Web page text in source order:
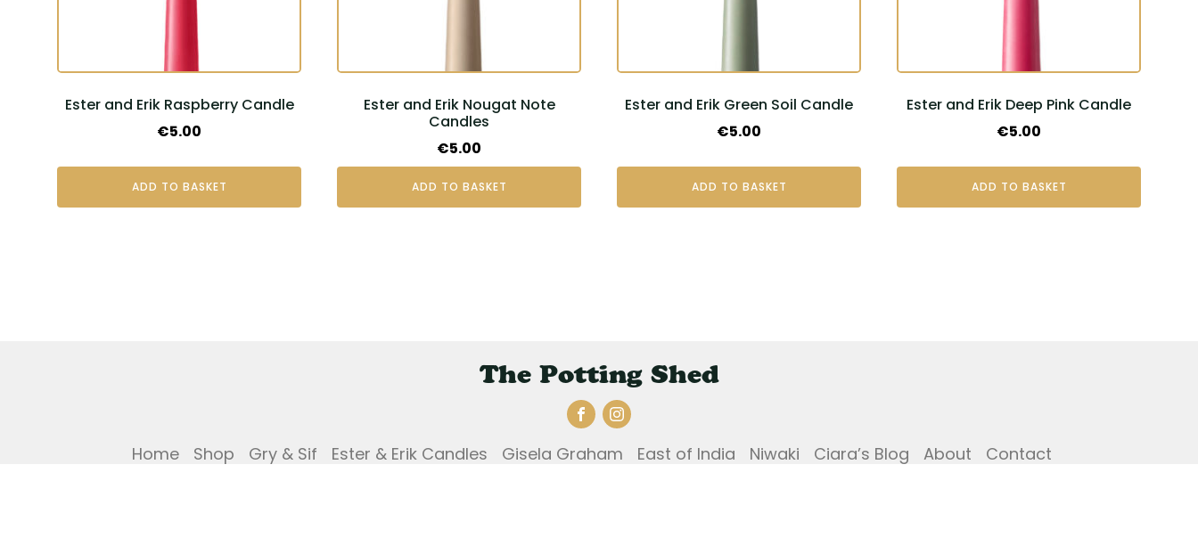
Ester and Erik Raspberry Candle
€5.00
ADD TO BASKET
Ester and Erik Nougat Note
Candles
€5.00
ADD TO BASKET
Ester and Erik Green Soil Candle
€5.00
ADD TO BASKET
Ester and Erik Deep Pink Candle
€5.00
ADD TO BASKET
The Potting Shed
Home Shop Gry & Sif Ester & Erik Candles Gisela Graham East of India Niwaki Ciara’s Blog About Contact